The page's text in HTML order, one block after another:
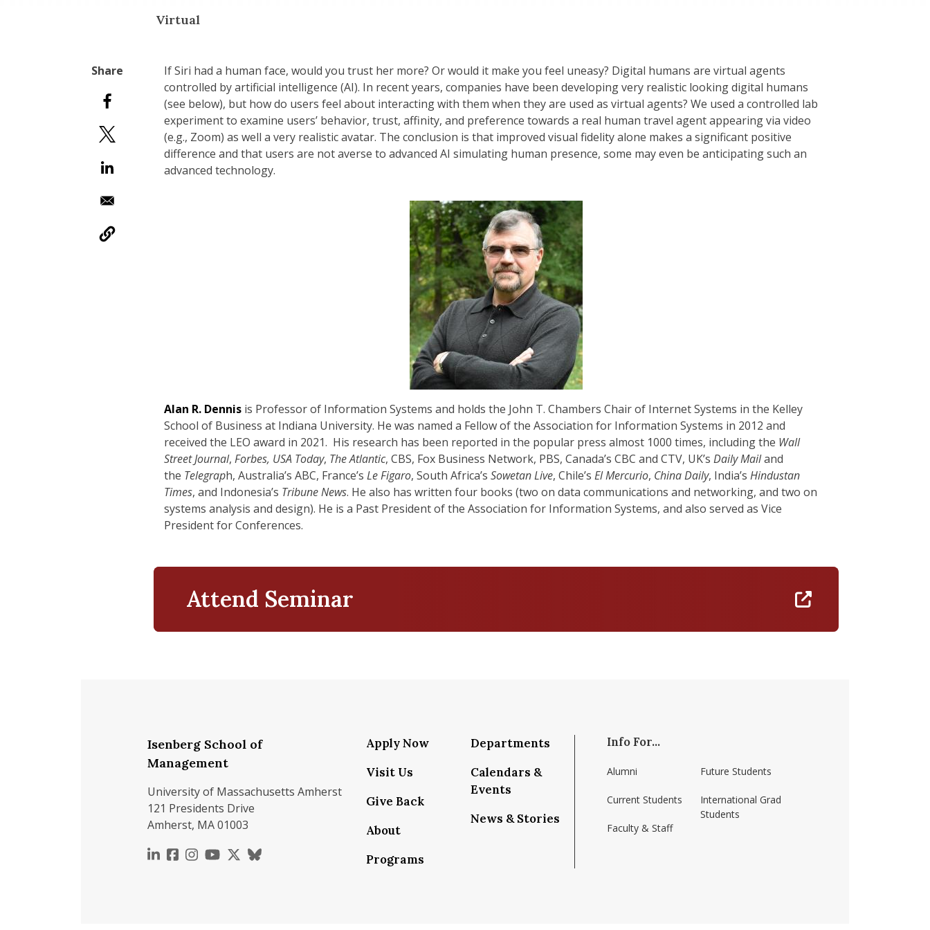
Virtual
If Siri had a human face, would you trust her more? Or would it make you feel uneasy? Digital humans are virtual agents
controlled by artificial intelligence (AI). In recent years, companies have been developing very realistic looking digital humans
(see below), but how do users feel about interacting with them when they are used as virtual agents? We used a controlled lab
experiment to examine users’ behavior, trust, affinity, and preference towards a real human travel agent appearing via video
(e.g., Zoom) as well a very realistic avatar. The conclusion is that improved visual fidelity alone makes a significant positive
difference and that users are not averse to advanced AI simulating human presence, some may even be anticipating such an
advanced technology.
Alan R. Dennis is Professor of Information Systems and holds the John T. Chambers Chair of Internet Systems in the Kelley
School of Business at Indiana University. He was named a Fellow of the Association for Information Systems in 2012 and
received the LEO award in 2021. His research has been reported in the popular press almost 1000 times, including the Wall
Street Journal, Forbes, USA Today, The Atlantic, CBS, Fox Business Network, PBS, Canada’s CBC and CTV, UK’s Daily Mailand
the Telegraph, Australia’s ABC, France’s Le Figaro, South Africa’s Sowetan Live, Chile’s El Mercurio, China Daily, India’s Hindustan
Times, and Indonesia’s Tribune News. He also has written four books (two on data communications and networking, and two on
systems analysis and design). He is a Past President of the Association for Information Systems, and also served as Vice
President for Conferences.
Attend Seminar
Isenberg School of
Management
University of Massachusetts Amherst
121 Presidents Drive
Amherst, MA 01003
https://www.linkedin.com/school/isenberg-school-of-management-umass-amherst/
https://www.facebook.com/isenbergumass
https://www.instagram.com/isenbergumass
https://www.youtube.com/IsenbergUMass
https://x.com/Isenbergumass
https://bsky.app/profile/isenbergumass.bsky.social
Apply Now
Visit Us
Give Back
About
Programs
Departments
Calendars &
Events
News & Stories
Info For...
Alumni
Current Students
Faculty & Staff
Future Students
International Grad
Students